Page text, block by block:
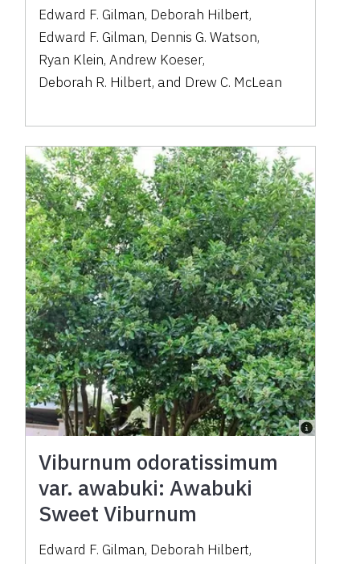
Edward F. Gilman, Deborah Hilbert,
Edward F. Gilman, Dennis G. Watson,
Ryan Klein,Andrew Koeser,
Deborah R. Hilbert, and Drew C. McLean
Viburnum odoratissimum
var. awabuki: Awabuki
Sweet Viburnum
Edward F. Gilman, Deborah Hilbert,